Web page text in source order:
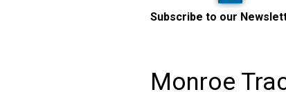
Subscribe to our
Monroe